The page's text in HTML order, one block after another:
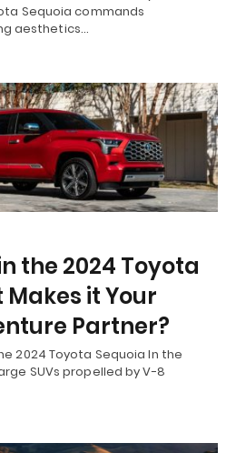
Sequoia commands
aesthetics…
the 2024 Toyota
it Your
Partner?
2024 Toyota Sequoia In the
SUVs propelled by V-8